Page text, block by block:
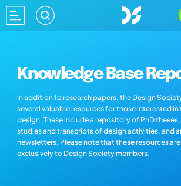
Knowledge Base
In addition to research papers, the Design
several valuable resources for those interested
design. These include a repository of PhD
studies and transcripts of design activities, and
newsletters. Please note that these resources
exclusively to Design Society members.